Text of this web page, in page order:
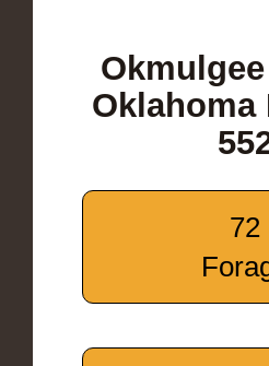
Oklahoma
72